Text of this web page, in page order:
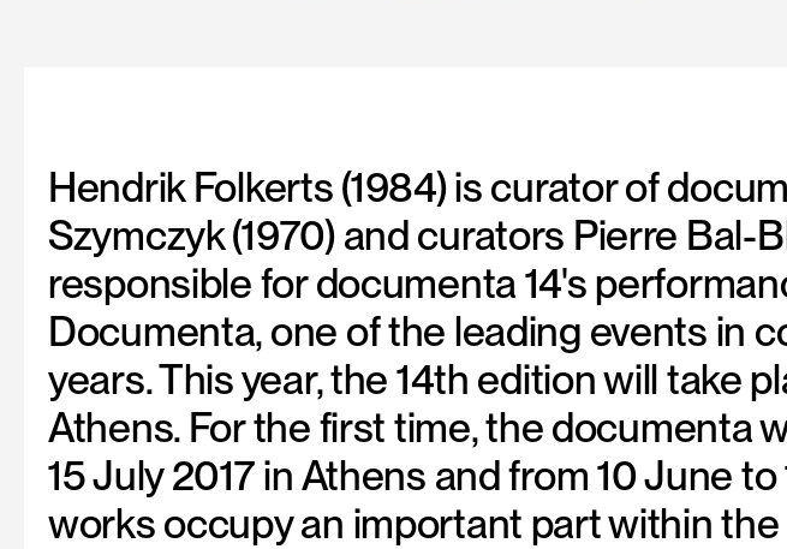
Hendrik Folkerts (1984) is curator of
Szymczyk (1970) and curators Pierre Bal-
responsible for documenta 14's
Documenta, one of the leading events in
years. This year, the 14th edition will take
Athens. For the first time, the documenta
15 July 2017 in Athens and from 10 June
works occupy an important part within